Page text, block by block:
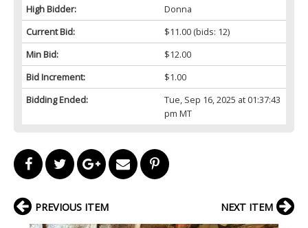
High Bidder:
Donna
Current Bid:
$11.00(bids: 12)
Min Bid:
$12.00
Bid Increment:
$1.00
Bidding Ended:
Tue, Sep 16, 2025 at 01:37:43
pm MT
PREVIOUS ITEM NEXT ITEM